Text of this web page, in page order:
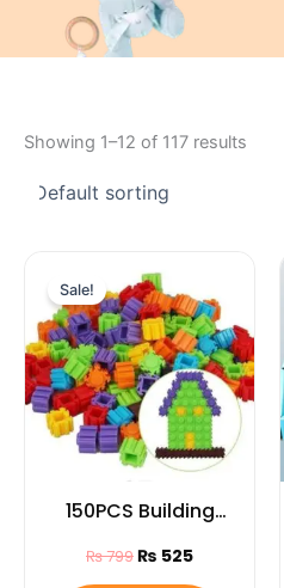
Showing 1–12 of 117 results
Sale!
150PCS Building
₨799
price
was:
₨ 799.
₨ 525
is:
₨ 525.